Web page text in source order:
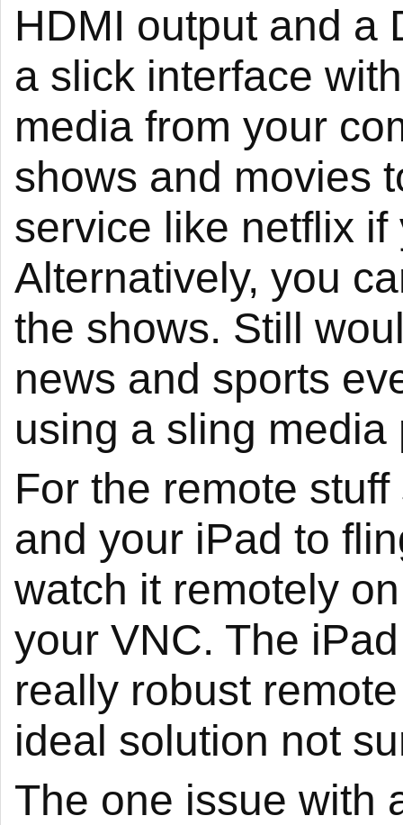
HDMI output and a
a slick interface
media from your
shows and movies
service like netflix
Alternatively, you
the shows. Still
news and sports
using a sling
For the remote
and your iPad to
watch it remotely
your VNC. The
really robust
ideal solution not
The one issue with